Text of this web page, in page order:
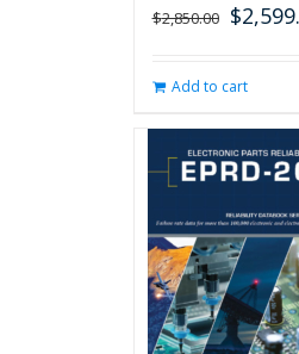
$2,850.00 Original
$2,850.00.
$
Add to cart